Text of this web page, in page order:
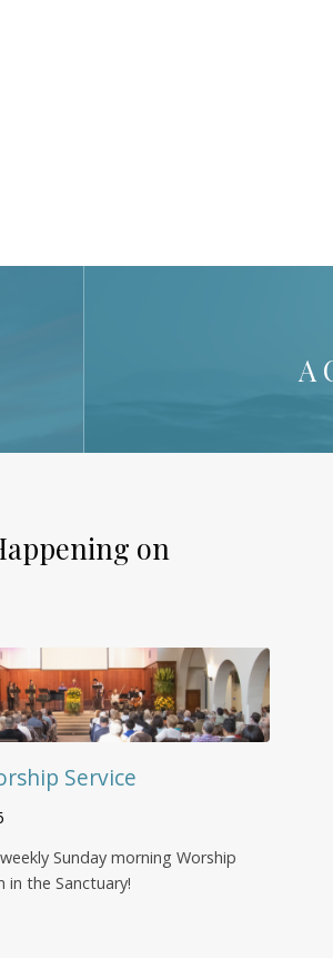
A
on
Service
Sunday morning Worship
in the Sanctuary!